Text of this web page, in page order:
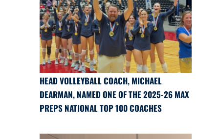
HEAD VOLLEYBALL COACH, MICHAEL
DEARMAN, NAMED ONE OF THE 2025-26 MAX
PREPS NATIONAL TOP 100 COACHES